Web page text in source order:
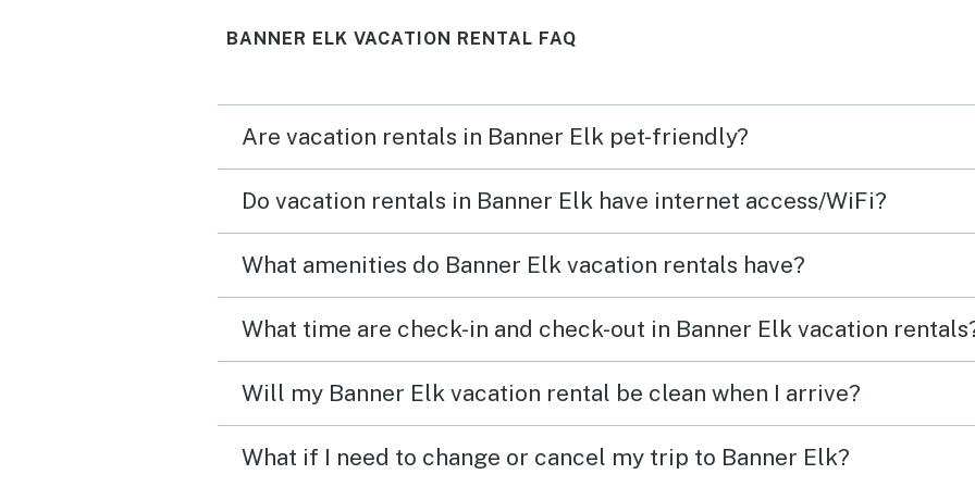
BANNER ELK VACATION RENTAL FAQ
Are vacation rentals in Banner Elk pet-friendly?
Do vacation rentals in Banner Elk have internet access/WiFi?
What amenities do Banner Elk vacation rentals have?
What time are check-in and check-out in Banner Elk vacation
Will my Banner Elk vacation rental be clean when I arrive?
What if I need to change or cancel my trip to Banner Elk?